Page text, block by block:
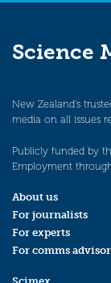
Science
New Zealand’s
media on all issues
Publicly funded by
Employment
About us
For journalists
For experts
For comms